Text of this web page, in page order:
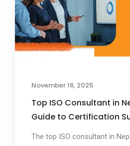
November 16, 2025
Top ISO Consultant in
Guide to Certification
The top ISO consultant in